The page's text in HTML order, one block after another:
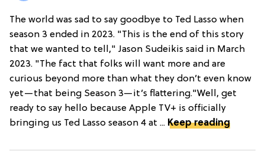
The world was sad to say goodbye to Ted Lasso when
season 3 ended in 2023. "This is the end of this story
that we wanted to tell," Jason Sudeikis said in March
2023. "The fact that folks will want more and are
curious beyond more than what they don’t even know
yet—that being Season 3—it’s flattering."Well, get
ready to say hello because Apple TV+ is officially
bringing us Ted Lasso season 4 at ... Keep reading